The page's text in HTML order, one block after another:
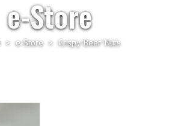
e-Store
> e-Store > Crispy 'Beer' Nuts